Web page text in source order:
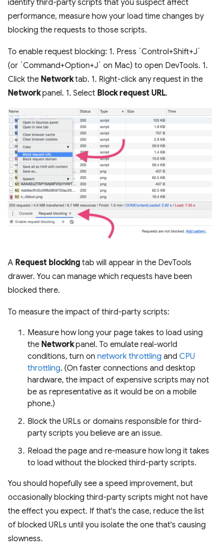
identify third-party scripts that you suspect affect
performance, measure how your load time changes by
blocking the requests to those scripts.
To enable request blocking: 1. Press `Control+Shift+J`
(or `Command+Option+J` on Mac) to open DevTools. 1.
Click the Networktab. 1. Right-click any request in the
Networkpanel. 1. Select Block request URL.
A Request blocking tab will appear in the DevTools
drawer. You can manage which requests have been
blocked there.
To measure the impact of third-party scripts:
Measure how long your page takes to load using
the Networkpanel. To emulate real-world
conditions, turn on network throttling and CPU
throttling. (On faster connections and desktop
hardware, the impact of expensive scripts may not
be as representative as it would be on a mobile
phone.)
Block the URLs or domains responsible for third-
party scripts you believe are an issue.
Reload the page and re-measure how long it takes
to load without the blocked third-party scripts.
You should hopefully see a speed improvement, but
occasionally blocking third-party scripts might not have
the effect you expect. If that's the case, reduce the list
of blocked URLs until you isolate the one that's causing
slowness.